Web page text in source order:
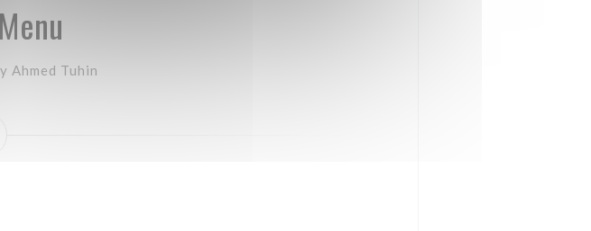
Ahmed Tuhin